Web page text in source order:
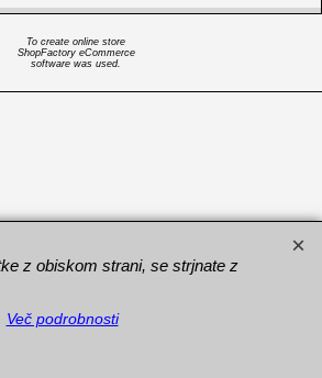
To create online store
ShopFactory eCommerce
software was used.
z obiskom strani, se strjnate z
Več podrobnosti